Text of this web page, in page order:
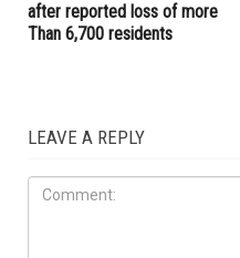
JUNE 5TH, 2026